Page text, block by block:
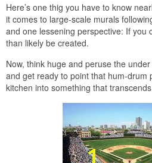
Here’s one thig you have to know
it comes to large-scale murals
and one lessening perspective: If you
than likely be created.
Now, think huge and peruse the
and get ready to point that hum-drum
kitchen into something that